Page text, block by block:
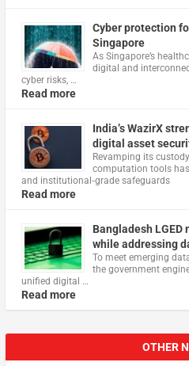
Cyber protection
Singapore
As Singapore’s
digital and
cyber risks, …
Read more
India’s WazirX
digital asset
Revamping its
computation tools
and institutional‑grade safeguards
Read more
Bangladesh
while addressing
To meet emerging
the government
unified digital …
Read more
OTHER